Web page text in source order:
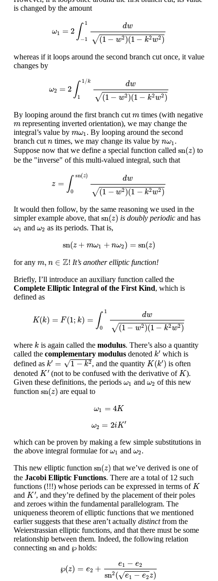
is changed by the amount
ω1 = 2 ∫
1
−1
dw
√(1 − w2)(1 − k2w2)
−1 )(
whereas if it loops around the second branch cut once, it value
changes by
ω2 = 2 ∫ 1 /k
1
dw
√(1 − w2)(1 − k2w2)
∫ 1 1/k (1
By looping around the first branch cut m
m times (with negative
m
m representing inverted orientation), we may change the
integral’s value by mω1
mω1 . By looping around the second
branch cut n
n times, we may change its value by nω1
nω1 .
Suppose now that we define a special function called sn(z)
(z ) to
be the "inverse" of this multi-valued integral, such that
z = ∫ sn(z)
0
dw
√(1 − w2)(1 − k2w2)
∫0sn(z (1
It would then follow, by the same reasoning we used in the
simpler example above, that sn(z)
sn(z) is doubly periodic and has
ω1
ω1 and ω2
ω2 as its periods. That is,
sn(z + mω1 + nω2) = sn(z)
( + )=
for any m, n ∈ Z
m, n∈ Z ! It’s another elliptic function!
Briefly, I’ll introduce an auxiliary function called the
Complete Elliptic Integral of the First Kind, which is
defined as
K(k) = F(1 ; k) = ∫
1
0
dw
√(1 − w2)(1 − k2w2)
1 d −
where k
k is again called the modulus. There’s also a quantity
called the complementary modulus denoted k′
k′ which is
defined as k′ = √1 − k2
k′=1−k2
, and the quantity K(k′)
K(k′ )
is often
denoted K ′
K′ (not to be confused with the derivative of K
K).
Given these definitions, the periods ω1
ω1 and ω2
ω2 of this new
function sn(z)
sn(z) are equal to
ω1 = 4K
4K
ω2 = 2iK′
2iK′
which can be proven by making a few simple substitutions in
the above integral formulae forω1
ω1 and ω2
ω2.
This new elliptic function sn(z)
(z ) that we’ve derived is one of
the Jacobi Elliptic Functions. There are a total of 12 such
functions (!!!) whose periods can be expressed in terms ofK
K
and K ′
K′ , and they’re defined by the placement of their poles
and zeroes within the fundamental parallelogram. The
uniqueness theorem of elliptic functions that we mentioned
earlier suggests that these aren’t actually distinctfrom the
Weierstrassian elliptic functions, and that there must be some
relationship between them. Indeed, the following relation
connecting sn
sn and ℘
℘holds:
℘(z) = e2 +
e1 − e2
sn2(√e1 − e2z)
sn −